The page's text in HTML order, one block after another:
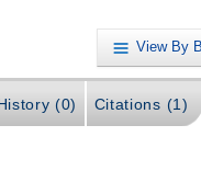
View By
(0) Citations (1)